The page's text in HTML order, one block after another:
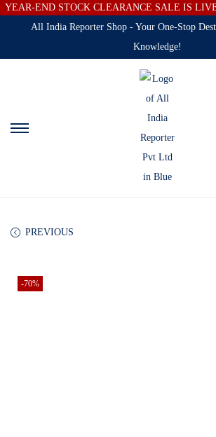
YEAR-END STOCK CLEARANCE SALE IS
All India Reporter Shop - Your One-Stop
Knowledge!
PREVIOUS
-70%